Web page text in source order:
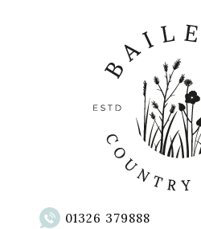
01326 379888